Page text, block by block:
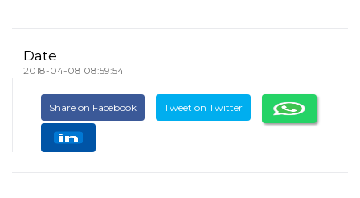
Date
2018-04-08 08:59:54
Share on Facebook Tweet on Twitter